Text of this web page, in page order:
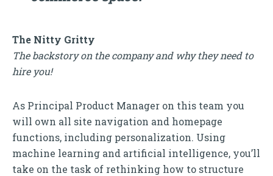
The Nitty Gritty
The backstory on the company and why they need to
hire you!
As Principal Product Manager on this team you
will own all site navigation and homepage
functions, including personalization. Using
machine learning and artificial intelligence, you’ll
take on the task of rethinking how to structure